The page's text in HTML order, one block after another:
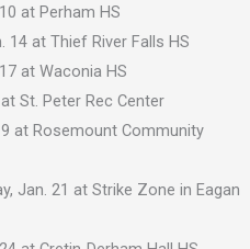
at Perham HS
14 at Thief River Falls HS
at Waconia HS
St. Peter Rec Center
at Rosemount Community
Jan. 21 at Strike Zone in Eagan